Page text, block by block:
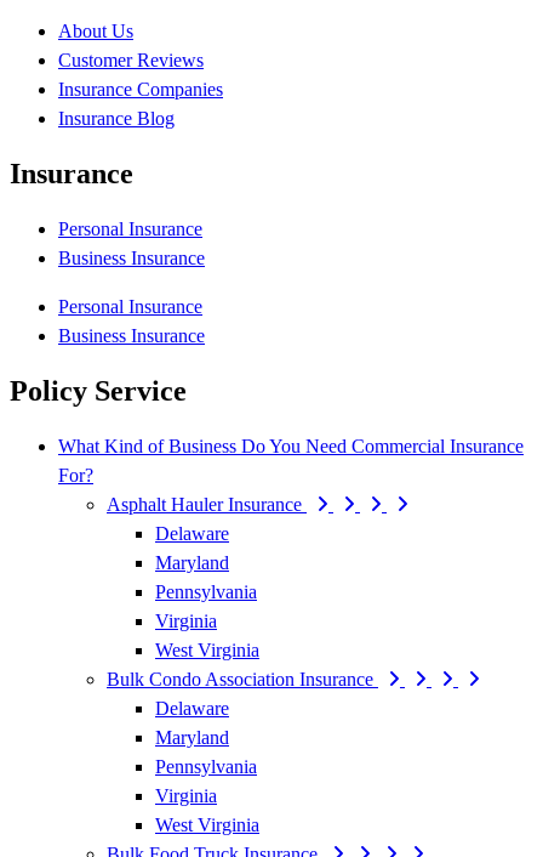
About Us
Customer Reviews
Insurance Companies
Insurance Blog
Insurance
Personal Insurance
Business Insurance
Personal Insurance
Business Insurance
Policy Service
What Kind of Business Do You Need Commercial Insurance
For?
Asphalt Hauler Insurance
Delaware
Maryland
Pennsylvania
Virginia
West Virginia
Bulk Condo Association Insurance
Delaware
Maryland
Pennsylvania
Virginia
West Virginia